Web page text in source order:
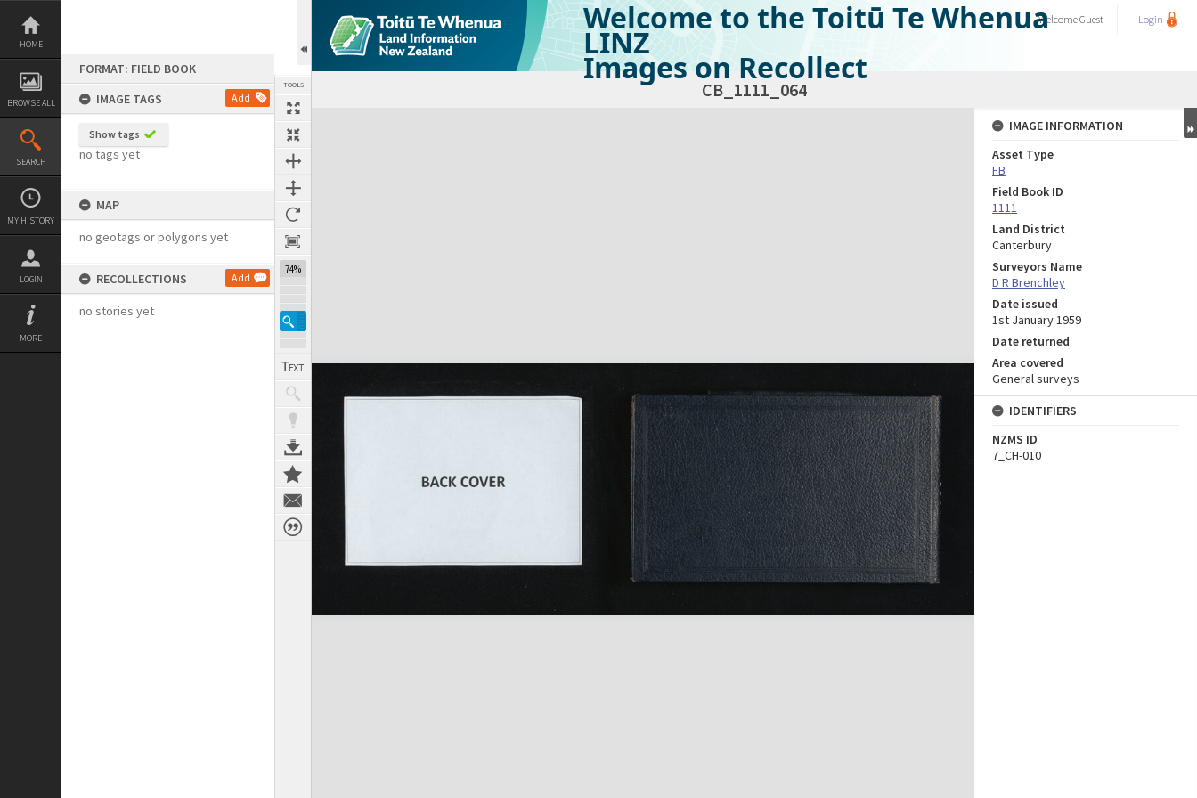
Skip
content
HOME
BROWSE ALL
SEARCH
MY HISTORY
LOGIN
MORE
FORMAT: FIELD BOOK
IMAGE TAGS
Add
Show tags
no tags yet
MAP
no geotags or polygons yet
RECOLLECTIONS Add
no stories yet
TOOLS
74%
Welcome to the Toitū Te Whenua
LINZ
Images on Recollect
WelcomeGuest Login
CB_1111_064
Expand/collapse
IMAGE INFORMATION
Asset Type
FB
Field Book ID
1111
Land District
Canterbury
Surveyors Name
D R Brenchley
Date issued
1st January 1959
Date returned
Area covered
General surveys
IDENTIFIERS
NZMS ID
7_CH-010